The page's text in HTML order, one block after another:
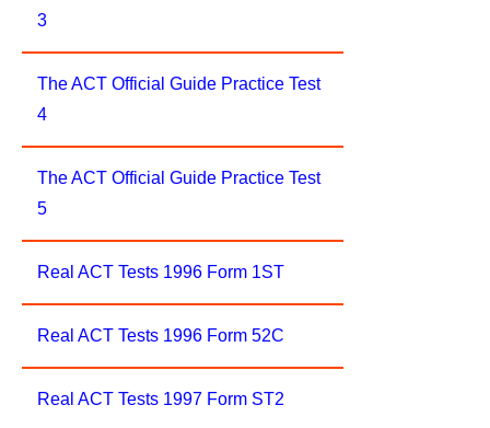
3
The ACT Official Guide Practice Test
4
The ACT Official Guide Practice Test
5
Real ACT Tests 1996 Form 1ST
Real ACT Tests 1996 Form 52C
Real ACT Tests 1997 Form ST2